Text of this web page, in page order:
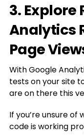
3.
Analytics
Page
With Google
tests on your site
are on there this
If you’re unsure
code is working